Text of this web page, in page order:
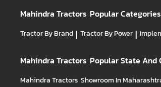
Mahindra Tractors Popular Categories
Tractor By Brand | Tractor By Power |
Mahindra Tractors Popular State And
Mahindra Tractors Showroom In